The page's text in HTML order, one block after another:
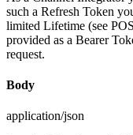
such a Refresh Token
limited Lifetime (see
provided as a Bearer
request.
Body
application/json